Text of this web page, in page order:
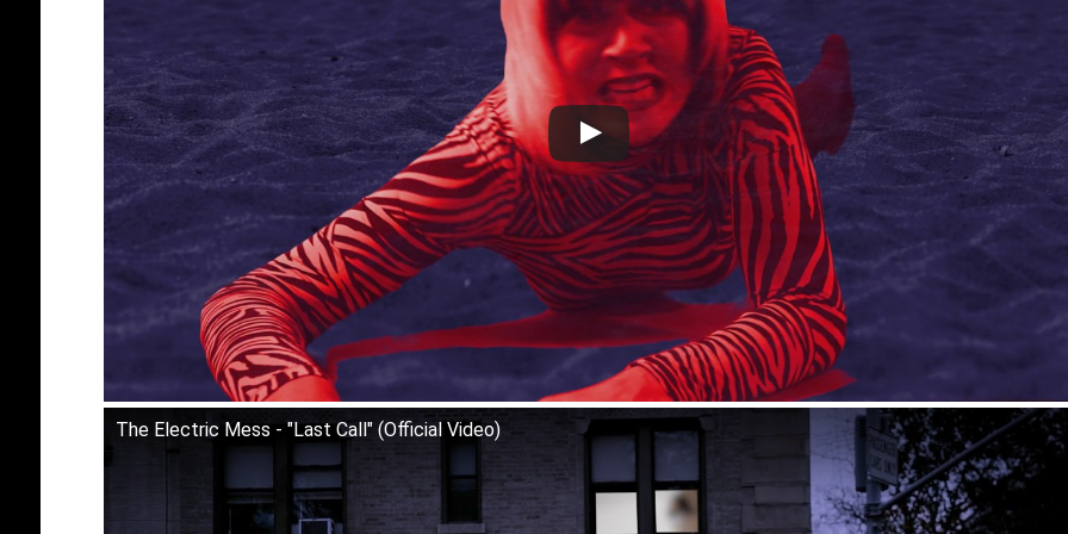
The Electric Mess - "Last Call" (Official Video)